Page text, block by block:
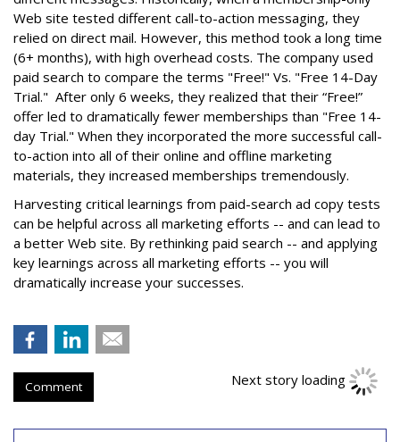
Web site tested different call-to-action messaging, they
relied on direct mail. However, this method took a long time
(6+ months), with high overhead costs. The company used
paid search to compare the terms "Free!" Vs. "Free 14-Day
Trial." After only 6 weeks, they realized that their “Free!”
offer led to dramatically fewer memberships than "Free 14-
day Trial." When they incorporated the more successful call-
to-action into all of their online and offline marketing
materials, they increased memberships tremendously.
Harvesting critical learnings from paid-search ad copy tests
can be helpful across all marketing efforts -- and can lead to
a better Web site. By rethinking paid search -- and applying
key learnings across all marketing efforts -- you will
dramatically increase your successes.
Comment Next story loading